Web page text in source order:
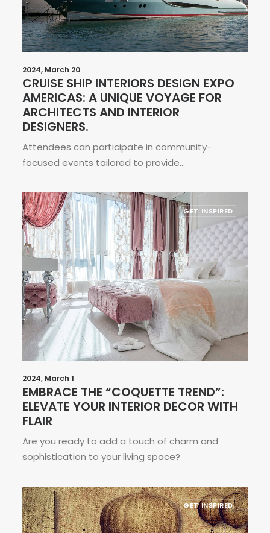
2024, March 20
CRUISE SHIP INTERIORS DESIGN EXPO
AMERICAS: A UNIQUE VOYAGE FOR
ARCHITECTS AND INTERIOR
DESIGNERS.
Attendees can participate in community-
focused events tailored to provide…
GET INSPIRED
2024, March 1
EMBRACE THE “COQUETTE TREND”:
ELEVATE YOUR INTERIOR DECOR WITH
FLAIR
Are you ready to add a touch of charm and
sophistication to your living space?
GET INSPIRED